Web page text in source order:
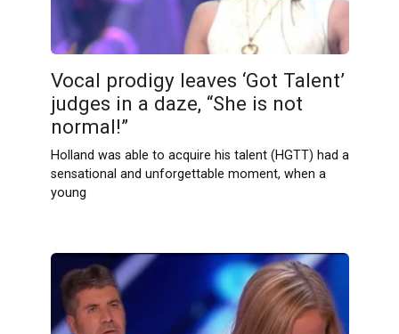
Vocal prodigy leaves ‘Got Talent’
judges in a daze, “She is not
normal!”
Holland was able to acquire his talent (HGTT) had a
sensational and unforgettable moment, when a
young